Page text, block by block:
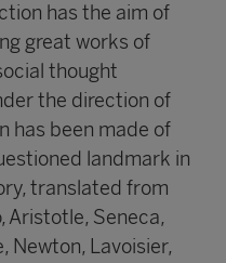
has the aim of
great works of
thought
the direction of
has been made of
landmark in
translated from
Aristotle, Seneca,
Newton, Lavoisier,